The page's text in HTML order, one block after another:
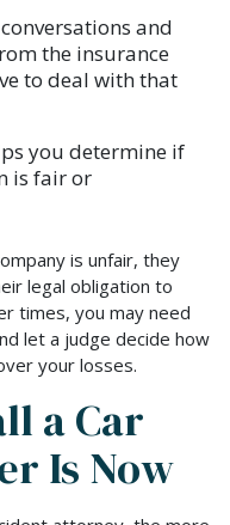
and
the insurance
to deal with that
you determine if
is fair or
is unfair, they
legal obligation to
times, you may need
let a judge decide how
your losses.
a Car
Is Now